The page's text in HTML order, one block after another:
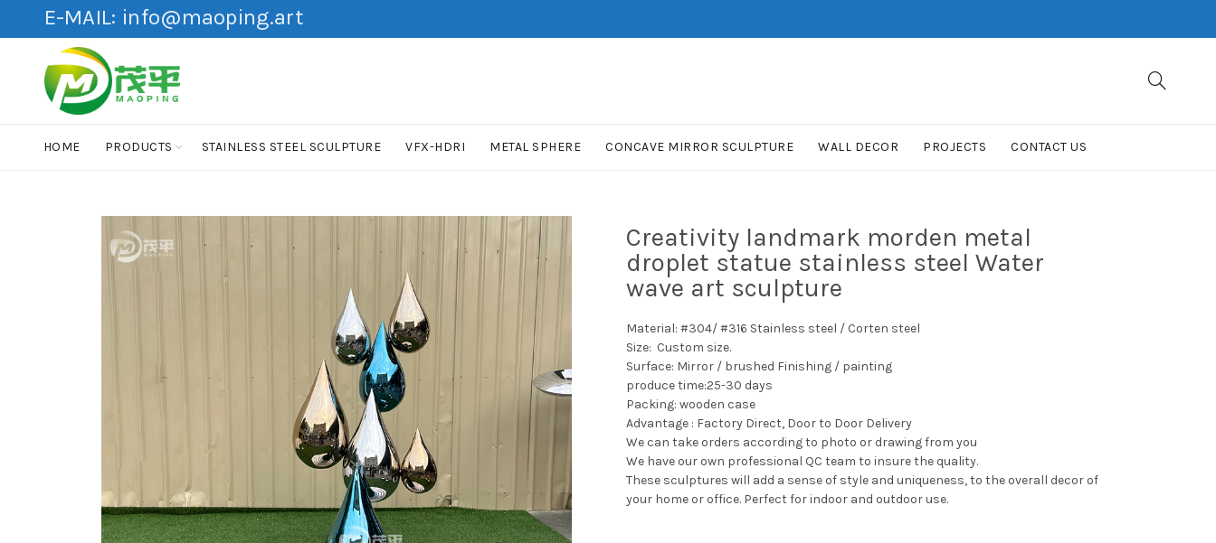
E-MAIL: info@maoping.art
HOME PRODUCTS STAINLESS STEEL SCULPTURE VFX-HDRI METAL SPHERE CONCAVE MIRROR SCULPTURE WALL DECOR PROJECTS CONTACT US
HOT
Creativity landmark morden metal
droplet statue stainless steel Water
wave art sculpture
Material: #304/ #316 Stainless steel / Corten steel
Size: Custom size.
Surface: Mirror / brushed Finishing / painting
produce time:25-30 days
Packing: wooden case
Advantage : Factory Direct, Door to Door Delivery
We can take orders according to photo or drawing from you
We have our own professional QC team to insure the quality.
These sculptures will add a sense of style and uniqueness, to the overall decor of
your home or office. Perfect for indoor and outdoor use.